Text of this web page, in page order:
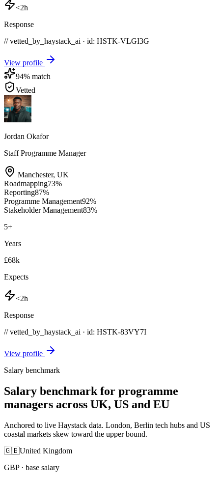
<2h
Response
// vetted_by_haystack_ai · id: HSTK-VLGI3G
View profile
94% match
Vetted
Jordan Okafor
Staff Programme Manager
Manchester, UK
Roadmapping73%
Reporting87%
Programme Management92%
Stakeholder Management83%
5+
Years
£68k
Expects
<2h
Response
// vetted_by_haystack_ai · id: HSTK-83VY7I
View profile
Salary benchmark
Salary benchmark for programme
managers across UK, US and EU
Anchored to live Haystack data. London, Berlin tech hubs and US
coastal markets skew toward the upper bound.
🇬🇧United Kingdom
GBP· base salary